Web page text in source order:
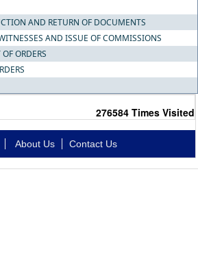
AND RETURN OF DOCUMENTS
AND ISSUE OF COMMISSIONS
ORDERS
276584 Times Visited
About Us Contact Us